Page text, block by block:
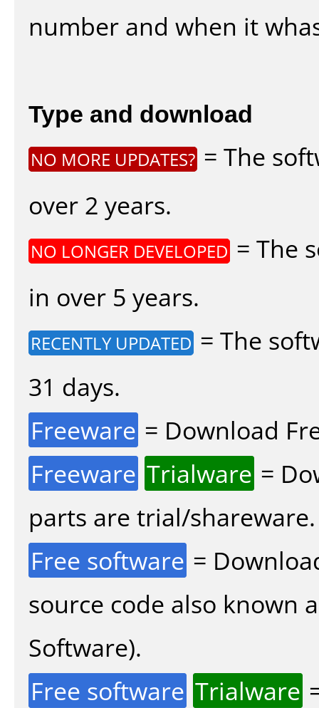
number and when it
Type and download
NO MORE UPDATES? = The
over 2 years.
NO LONGER DEVELOPED = The
in over 5 years.
RECENTLY UPDATED = The
31 days.
Freeware = Download
Freeware Trialware =
parts are trial/shareware.
Free software =
source code also known
Software).
Free software Trialware